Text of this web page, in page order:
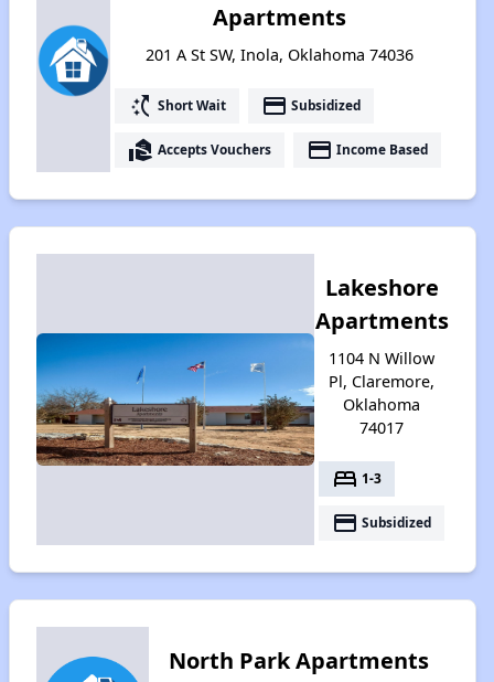
Apartments
201 A St SW, Inola, Oklahoma 74036
switch_access_shortcut Short Wait payment Subsidized
real_estate_agent Accepts Vouchers payment Income Based
Lakeshore
Apartments
1104 N Willow
Pl, Claremore,
Oklahoma
74017
bed 1-3
payment Subsidized
North Park Apartments